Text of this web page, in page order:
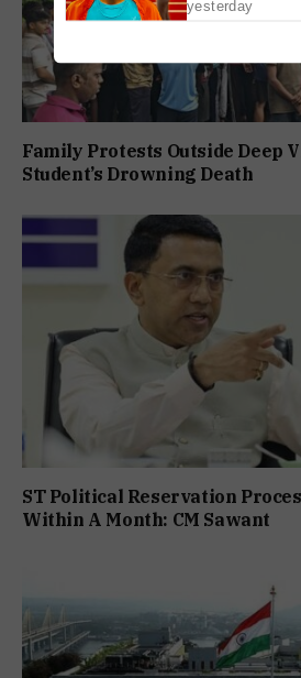
Family Protests Outside Deep
Student’s Drowning Death
ST Political Reservation
Within A Month: CM Sawant
yesterday